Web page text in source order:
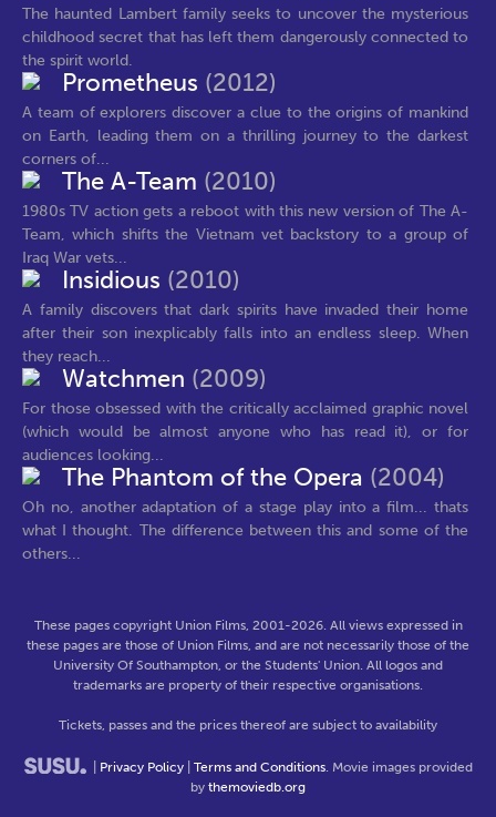
The haunted Lambert family seeks to uncover the mysterious
childhood secret that has left them dangerously connected to
the spirit world.
Prometheus (2012)
A team of explorers discover a clue to the origins of mankind
on Earth, leading them on a thrilling journey to the darkest
corners of...
The A-Team (2010)
1980s TV action gets a reboot with this new version of The A-
Team, which shifts the Vietnam vet backstory to a group of
Iraq War vets...
Insidious (2010)
A family discovers that dark spirits have invaded their home
after their son inexplicably falls into an endless sleep. When
they reach...
Watchmen (2009)
For those obsessed with the critically acclaimed graphic novel
(which would be almost anyone who has read it), or for
audiences looking...
The Phantom of the Opera (2004)
Oh no, another adaptation of a stage play into a film... thats
what I thought. The difference between this and some of the
others...
These pages copyright Union Films, 2001-2026. All views expressed in
these pages are those of Union Films, and are not necessarily those of the
University Of Southampton, or the Students' Union. All logos and
trademarks are property of their respective organisations.
Tickets, passes and the prices thereof are subject to availability
Privacy Policy Terms and Conditions. Movie images provided
by themoviedb.org